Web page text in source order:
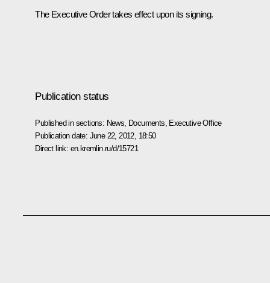
The Executive Order takes effect upon its signing.
Publication status
Published in sections: News Documents Executive Office
Publication date: June 22, 2012, 18:50
Direct link: en.kremlin.ru/d/15721